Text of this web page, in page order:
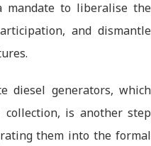
mandate to liberalise the
and dismantle
diesel generators, which
is another step
them into the formal